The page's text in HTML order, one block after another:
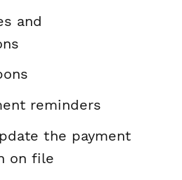
and
reminders
the payment
on file